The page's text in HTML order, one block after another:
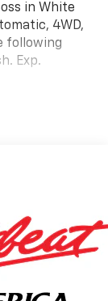
in White
4WD,
following
Exp.